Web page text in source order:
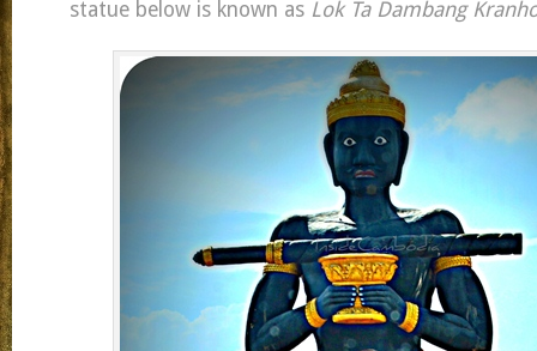
statue below is known as Lok Ta Dambang